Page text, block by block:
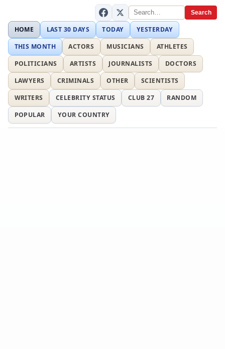
Search
HOME LAST 30 DAYS TODAY
YESTERDAY
THIS MONTH
ACTORS MUSICIANS
ATHLETES
POLITICIANS
ARTISTS JOURNALISTS
DOCTORS
LAWYERS
CRIMINALS OTHER
SCIENTISTS
WRITERS
CELEBRITY STATUS CLUB 27
RANDOM
POPULAR
YOUR COUNTRY